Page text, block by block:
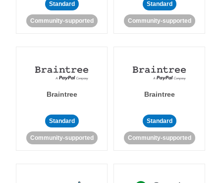
Standard
Community-supported
Standard
Community-supported
Braintree
Standard
Community-supported
Braintree
Standard
Community-supported